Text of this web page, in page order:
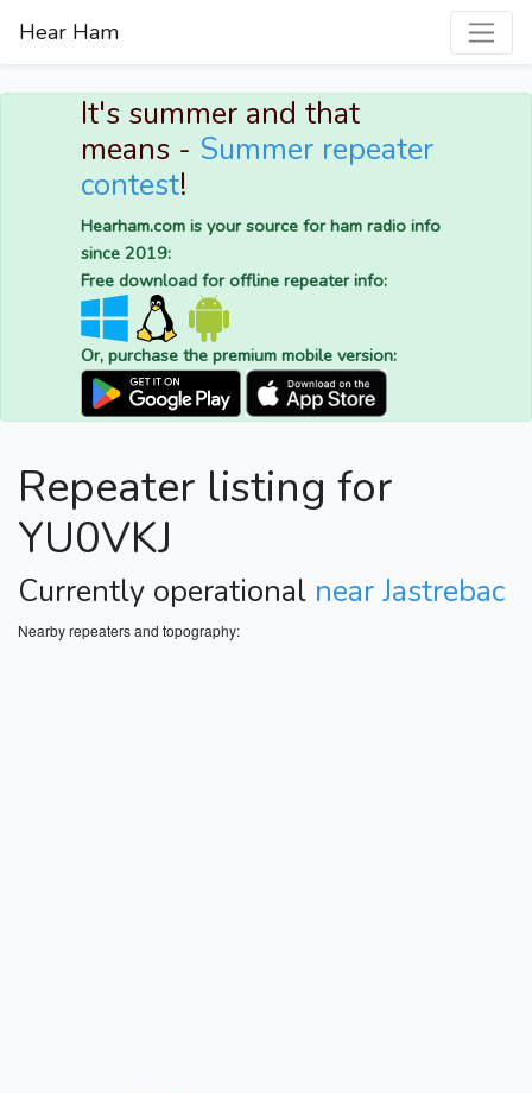
Hear Ham
It's summer and that
means - Summer repeater
contest!
Hearham.com is your source for ham radio info
since 2019:
Free download for offline repeater info:
Or, purchase the premium mobile version:
Repeater listing for
YU0VKJ
Currently operational near Jastrebac
Nearby repeaters and topography: